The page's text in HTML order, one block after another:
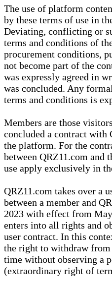
The use of platform
by these terms of use in
Deviating, conflicting or
terms and conditions of
procurement conditions,
not become part of the
was expressly agreed in
was concluded. Any
terms and conditions is
Members are those
concluded a contract with
the platform. For the
between QRZ11.com and
use apply exclusively in
QRZ11.com takes over a
between a member and
2023 with effect from
enters into all rights and
user contract. In this
the right to withdraw from
time without observing a
(extraordinary right of